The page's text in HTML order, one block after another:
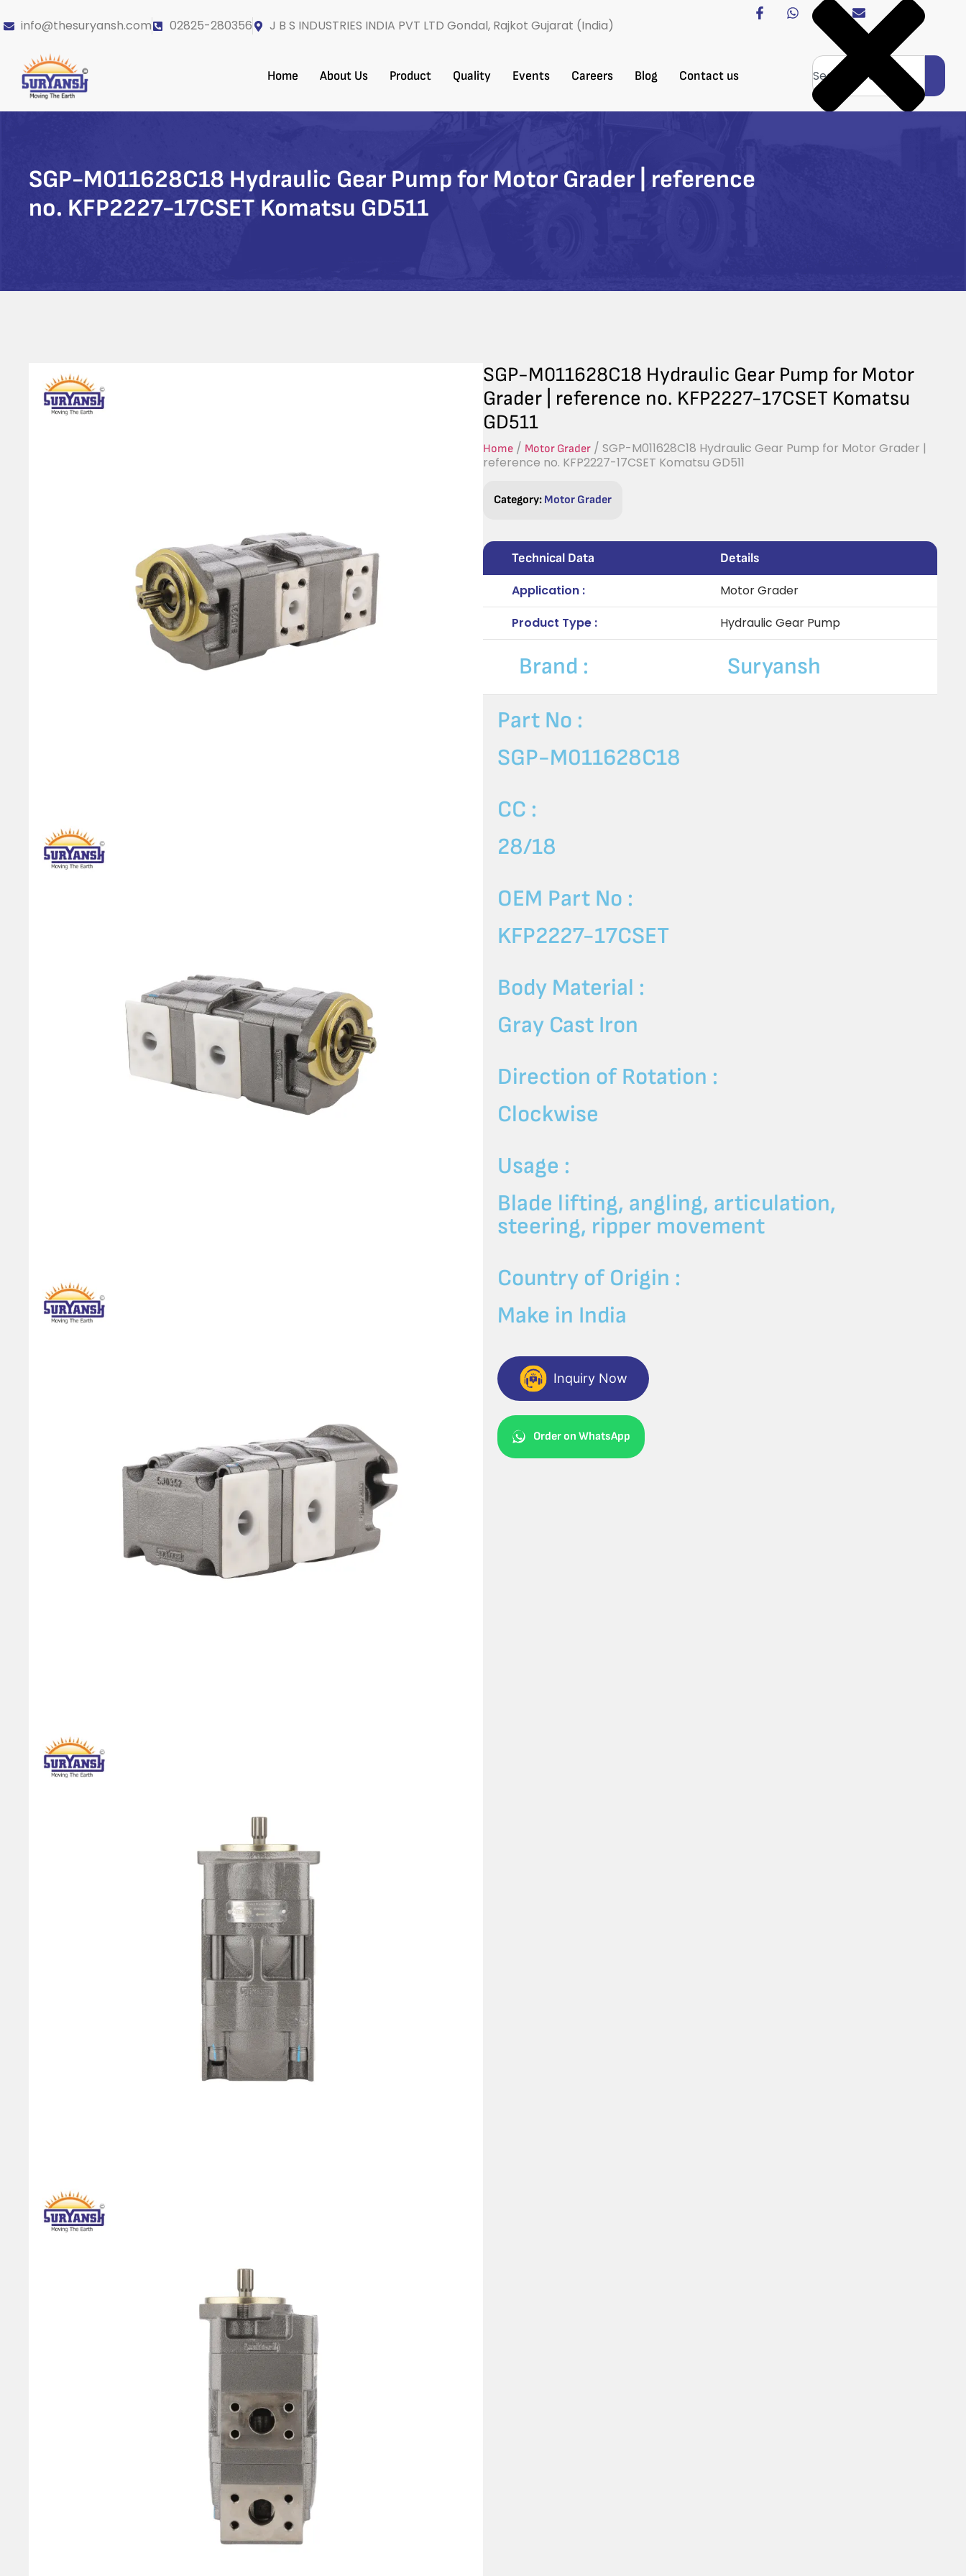
info@thesuryansh.com 02825-280356 J B S INDUSTRIES INDIA PVT LTD Gondal, Rajkot Gujarat (India)
Home About Us Product Quality Events Careers​ Blog Contact us
SGP-M011628C18 Hydraulic Gear Pump for Motor Grader | reference
no. KFP2227-17CSET Komatsu GD511
SGP-M011628C18 Hydraulic Gear Pump for Motor
Grader | reference no. KFP2227-17CSET Komatsu
GD511
Home / Motor Grader / SGP-M011628C18 Hydraulic Gear Pump for Motor Grader |
reference no. KFP2227-17CSET Komatsu GD511
Category: Motor Grader
Technical Data Details
Application :
Motor Grader
Product Type :
Hydraulic Gear Pump
Brand :
Suryansh
Part No :
SGP-M011628C18
CC :
28/18
OEM Part No :
KFP2227-17CSET
Body Material :
Gray Cast Iron
Direction of Rotation :
Clockwise
Usage :
Blade lifting, angling, articulation,
steering, ripper movement
Country of Origin :
Make in India
Inquiry Now
Order on WhatsApp